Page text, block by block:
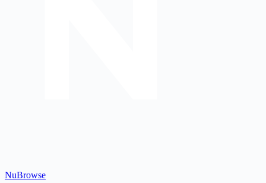
NuBrowse